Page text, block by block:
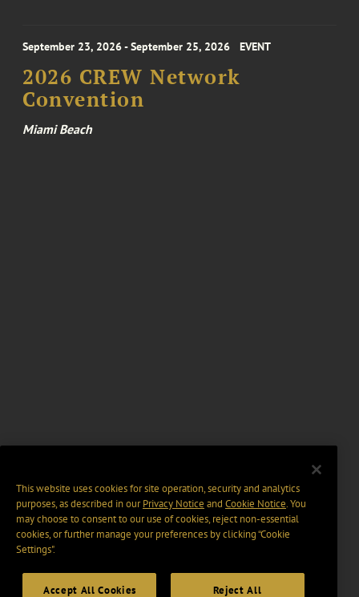
September 23, 2026 - September 25, 2026 EVENT
2026 CREW Network
Convention
Miami Beach
This website uses cookies for site operation, security and analytics
purposes, as described in ourPrivacy Notice and Cookie Notice. You
may choose to consent to our use of cookies, reject non-essential
cookies, or further manage your preferences by clicking “Cookie
Settings".
Accept All Cookies Reject All